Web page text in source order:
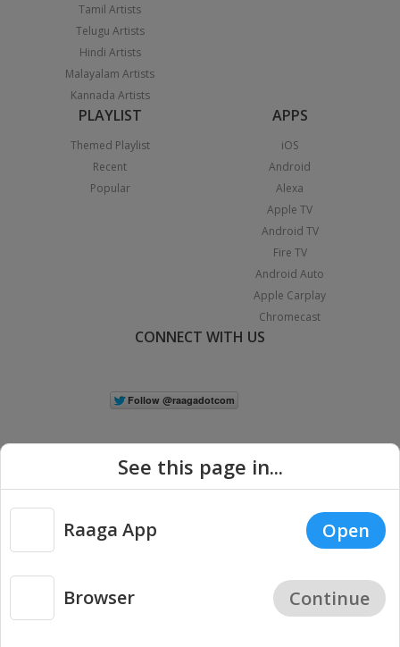
Tamil Artists
Telugu Artists
Hindi Artists
Malayalam Artists
Kannada Artists
PLAYLIST
Themed Playlist
Recent
Popular
APPS
iOS
Android
Alexa
Apple TV
Android TV
Fire TV
Android Auto
Apple Carplay
Chromecast
CONNECT WITH US
Copyright © 2026 Raaga.com. All Rights Reserved. |
Privacy
See this page in...
Raaga App Open
Browser Continue